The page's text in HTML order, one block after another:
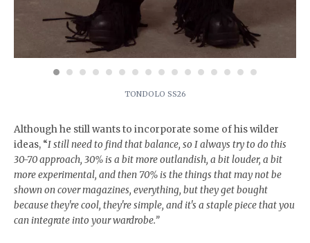
TONDOLO SS26
Although he still wants to incorporate some of his wilder
ideas, “I still need to find that balance, so I always try to do this
30-70 approach, 30% is a bit more outlandish, a bit louder, a bit
more experimental, and then 70% is the things that may not be
shown on cover magazines, everything, but they get bought
because they're cool, they're simple, and it's a staple piece that you
can integrate into your wardrobe.”